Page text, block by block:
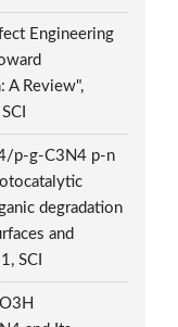
Engineering
A Review",
p-g-C3N4 p-n
degradation
and
SCI